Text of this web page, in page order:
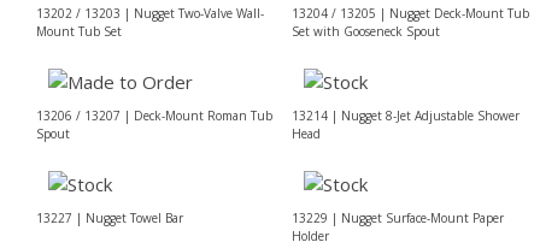
13202 / 13203 | Nugget Two-Valve Wall-
Mount Tub Set
13204 / 13205 | Nugget Deck-Mount Tub
Set with Gooseneck Spout
13206 / 13207 | Deck-Mount Roman Tub
Spout
13214 | Nugget 8-Jet Adjustable Shower
Head
13227 | Nugget Towel Bar
13229 | Nugget Surface-Mount Paper
Holder